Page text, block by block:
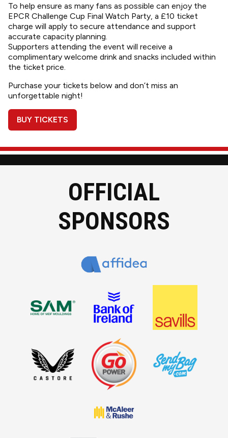
To help ensure as many fans as possible can enjoy the
EPCR Challenge Cup Final Watch Party, a £10 ticket
charge will apply to secure attendance and support
accurate capacity planning.
Supporters attending the event will receive a
complimentary welcome drink and snacks included within
the ticket price.
Purchase your tickets below and don’t miss an
unforgettable night!
BUY TICKETS